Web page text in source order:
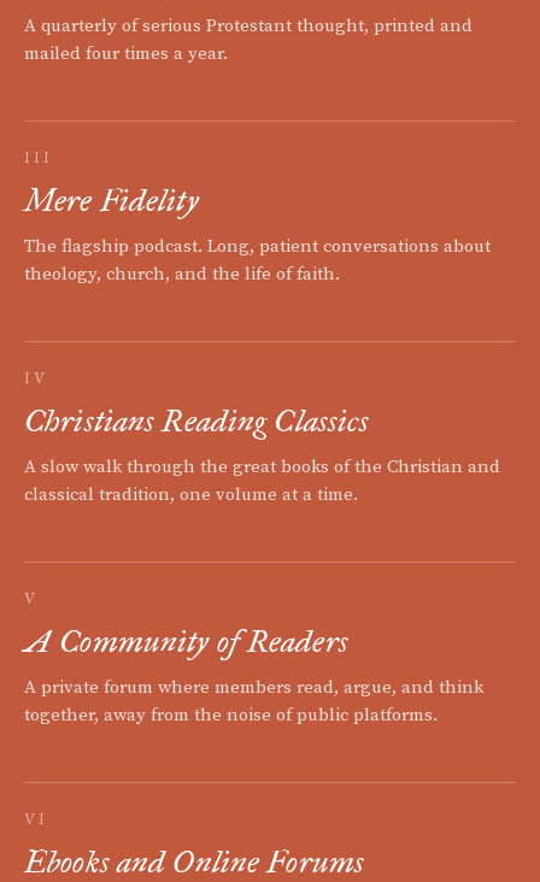
A quarterly of serious Protestant thought, printed and
mailed four times a year.
III
Mere Fidelity
The flagship podcast. Long, patient conversations about
theology, church, and the life of faith.
IV
Christians Reading Classics
A slow walk through the great books of the Christian and
classical tradition, one volume at a time.
V
A Community of Readers
A private forum where members read, argue, and think
together, away from the noise of public platforms.
VI
Ebooks and Online Forums